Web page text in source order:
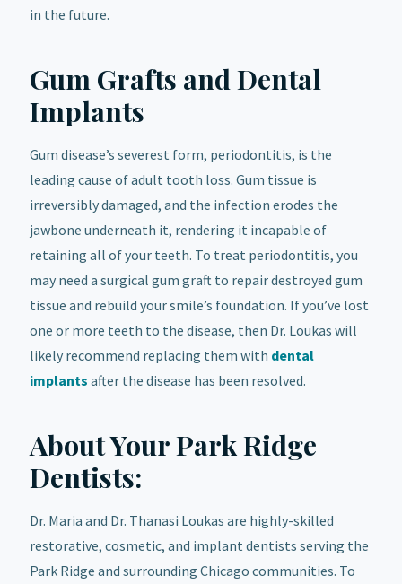
in the future.
Gum Grafts and Dental
Implants
Gum disease’s severest form, periodontitis, is the
leading cause of adult tooth loss. Gum tissue is
irreversibly damaged, and the infection erodes the
jawbone underneath it, rendering it incapable of
retaining all of your teeth. To treat periodontitis, you
may need a surgical gum graft to repair destroyed gum
tissue and rebuild your smile’s foundation. If you’ve lost
one or more teeth to the disease, then Dr. Loukas will
likely recommend replacing them with dental
implants after the disease has been resolved.
About Your Park Ridge
Dentists:
Dr. Maria and Dr. Thanasi Loukas are highly-skilled
restorative, cosmetic, and implant dentists serving the
Park Ridge and surrounding Chicago communities. To